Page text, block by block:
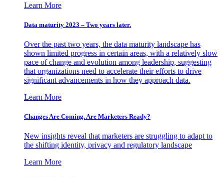
Learn More
Data maturity 2023 – Two years later.
Over the past two years, the data maturity landscape has
shown limited progress in certain areas, with a relatively slow
pace of change and evolution among leadership, suggesting
that organizations need to accelerate their efforts to drive
significant advancements in how they approach data.
Learn More
Changes Are Coming. Are Marketers Ready?
New insights reveal that marketers are struggling to adapt to
the shifting identity, privacy and regulatory landscape
Learn More